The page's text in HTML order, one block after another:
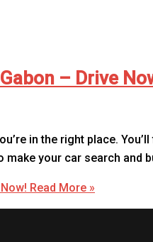
– Drive
in the right place.
make your car search and
Read More »